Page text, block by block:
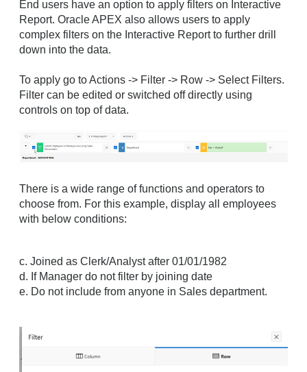
End users have an option to apply filters on Interactive
Report. Oracle APEX also allows users to apply
complex filters on the Interactive Report to further drill
down into the data.
To apply go to Actions -> Filter -> Row -> Select Filters.
Filter can be edited or switched off directly using
controls on top of data.
There is a wide range of functions and operators to
choose from. For this example, display all employees
with below conditions:
c. Joined as Clerk/Analyst after 01/01/1982
d. If Manager do not filter by joining date
e. Do not include from anyone in Sales department.